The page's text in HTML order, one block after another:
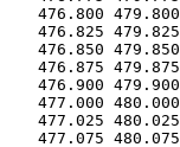
   476.800 479.800
   476.825 479.825
   476.850 479.850
   476.875 479.875
   476.900 479.900
   477.000 480.000
   477.025 480.025
   477.075 480.075